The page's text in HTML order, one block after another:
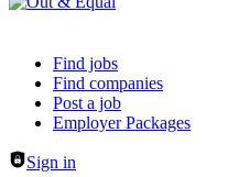
Header navigation
Find jobs
Find companies
Post a job
Employer Packages
Sign in